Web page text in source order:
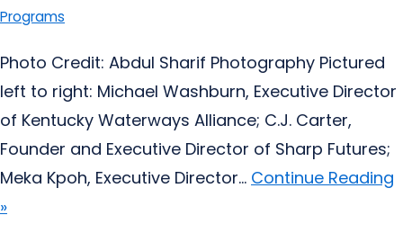
Programs
Photo Credit: Abdul Sharif Photography Pictured
left to right: Michael Washburn, Executive Director
of Kentucky Waterways Alliance; C.J. Carter,
Founder and Executive Director of Sharp Futures;
Meka Kpoh, Executive Director... Continue Reading
»